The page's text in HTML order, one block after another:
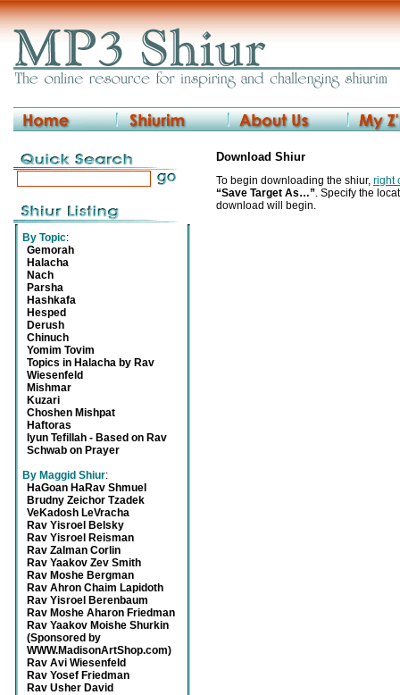
By Topic:
Gemorah
Halacha
Nach
Parsha
Hashkafa
Hesped
Derush
Chinuch
Yomim Tovim
Topics in Halacha by Rav
Wiesenfeld
Mishmar
Kuzari
Choshen Mishpat
Haftoras
Iyun Tefillah - Based on Rav
Schwab on Prayer
By Maggid Shiur:
HaGoan HaRav Shmuel
Brudny Zeichor Tzadek
VeKadosh LeVracha
Rav Yisroel Belsky
Rav Yisroel Reisman
Rav Zalman Corlin
Rav Yaakov Zev Smith
Rav Moshe Bergman
Rav Ahron Chaim Lapidoth
Rav Yisroel Berenbaum
Rav Moshe Aharon Friedman
Rav Yaakov Moishe Shurkin
(Sponsored by
WWW.MadisonArtShop.com)
Rav Avi Wiesenfeld
Rav Yosef Friedman
Rav Usher David
Download Shiur
To begin downloading the shiur, right
“Save Target As…”. Specify the
download will begin.